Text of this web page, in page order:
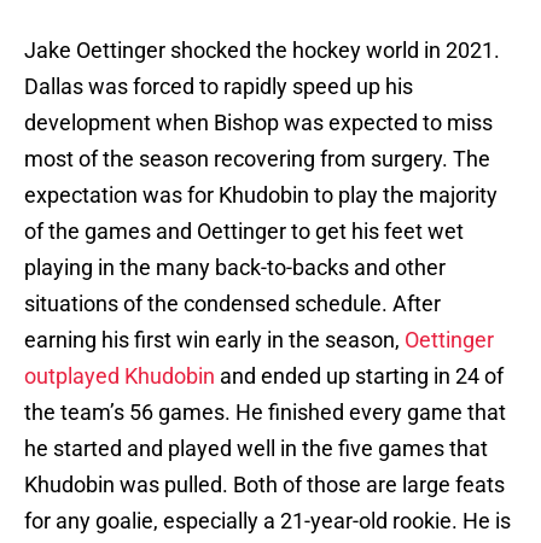
Jake Oettinger shocked the hockey world in 2021.
Dallas was forced to rapidly speed up his
development when Bishop was expected to miss
most of the season recovering from surgery. The
expectation was for Khudobin to play the majority
of the games and Oettinger to get his feet wet
playing in the many back-to-backs and other
situations of the condensed schedule. After
earning his first win early in the season, Oettinger
outplayed Khudobin and ended up starting in 24 of
the team’s 56 games. He finished every game that
he started and played well in the five games that
Khudobin was pulled. Both of those are large feats
for any goalie, especially a 21-year-old rookie. He is